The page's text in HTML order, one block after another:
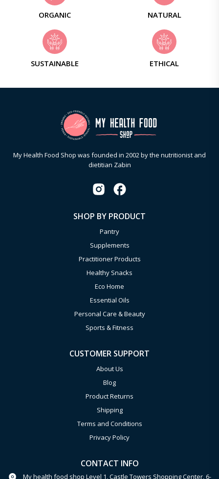
ORGANIC NATURAL
SUSTAINABLE ETHICAL
My Health Food Shop was founded in 2002 by the nutritionist and
dietitian Zabin
SHOP BY PRODUCT
Pantry
Supplements
Practitioner Products
Healthy Snacks
Eco Home
Essential Oils
Personal Care & Beauty
Sports & Fitness
CUSTOMER SUPPORT
About Us
Blog
Product Returns
Shipping
Terms and Conditions
Privacy Policy
CONTACT INFO
My health food shop Level 1, Castle Towers Shopping Center, 6-